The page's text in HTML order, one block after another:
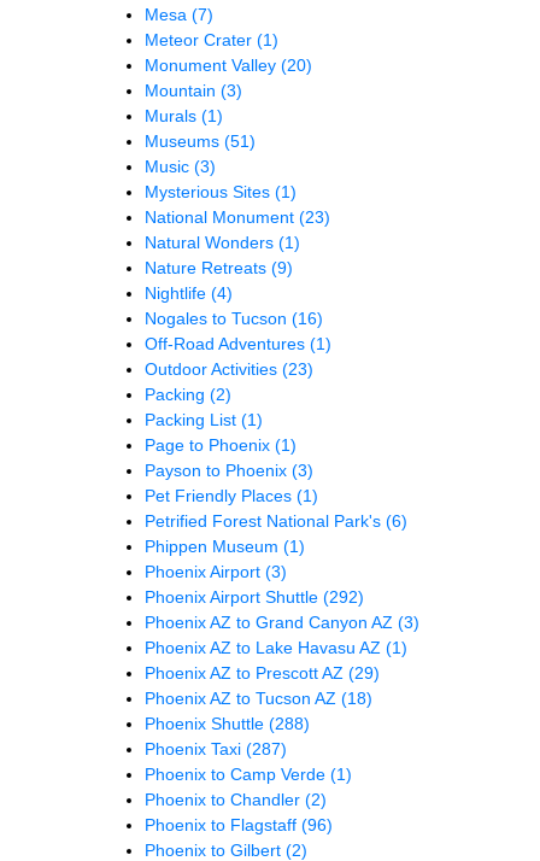
Mesa (7)
Meteor Crater (1)
Monument Valley (20)
Mountain (3)
Murals (1)
Museums (51)
Music (3)
Mysterious Sites (1)
National Monument (23)
Natural Wonders (1)
Nature Retreats (9)
Nightlife (4)
Nogales to Tucson (16)
Off-Road Adventures (1)
Outdoor Activities (23)
Packing (2)
Packing List (1)
Page to Phoenix (1)
Payson to Phoenix (3)
Pet Friendly Places (1)
Petrified Forest National Park's (6)
Phippen Museum (1)
Phoenix Airport (3)
Phoenix Airport Shuttle (292)
Phoenix AZ to Grand Canyon AZ (3)
Phoenix AZ to Lake Havasu AZ (1)
Phoenix AZ to Prescott AZ (29)
Phoenix AZ to Tucson AZ (18)
Phoenix Shuttle (288)
Phoenix Taxi (287)
Phoenix to Camp Verde (1)
Phoenix to Chandler (2)
Phoenix to Flagstaff (96)
Phoenix to Gilbert (2)